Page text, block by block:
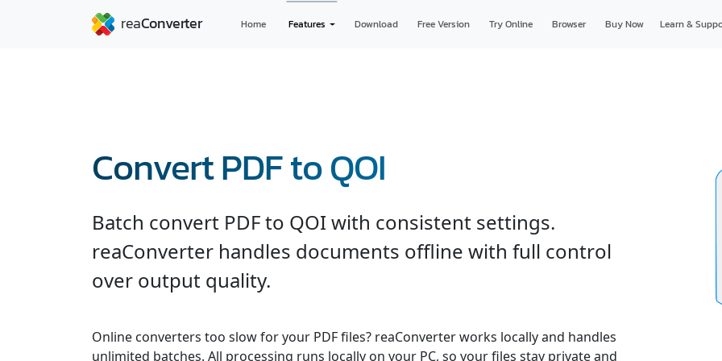
Home Features Download Free Version Try Online Browser Buy Now Learn &
Convert PDF to QOI
Batch convert PDF to QOI with consistent settings.
reaConverter handles documents offline with full control
over output quality.
Online converters too slow for your PDF files? reaConverter works locally and handles
unlimited batches. All processing runs locally on your PC, so your files stay private and